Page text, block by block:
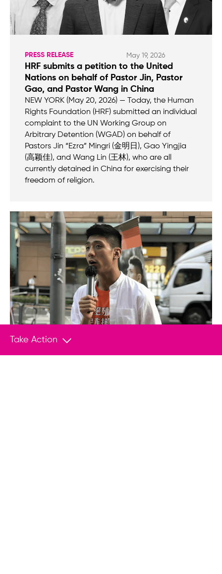
PRESS RELEASE May 19, 2026
HRF submits a petition to the United
Nations on behalf of Pastor Jin, Pastor
Gao, and Pastor Wang in China
NEW YORK (May 20, 2026) — Today, the Human
Rights Foundation (HRF) submitted an individual
complaint to the UN Working Group on
Arbitrary Detention (WGAD) on behalf of
Pastors Jin “Ezra” Mingri (金明日), Gao Yingjia
(高颖佳), and Wang Lin (王林), who are all
currently detained in China for exercising their
freedom of religion.
PRESS RELEASE
HRF submits petition to UNWGAD for
Take Action